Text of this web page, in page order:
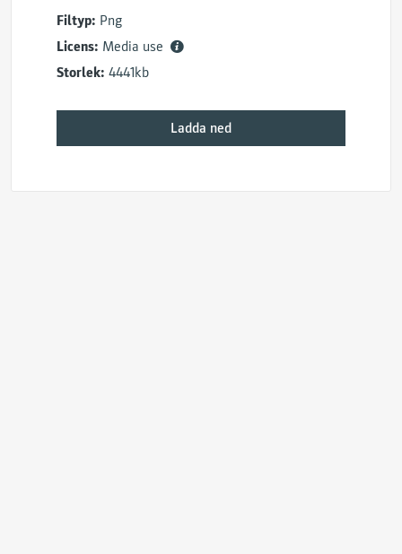
Filtyp: Png
Licens: Media use
Storlek: 4441kb
Ladda ned